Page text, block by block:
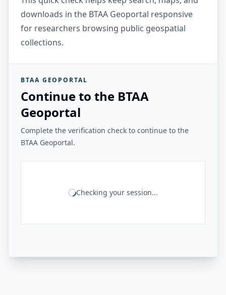
downloads in the BTAA Geoportal responsive
for researchers browsing public geospatial
collections.
BTAA GEOPORTAL
Continue to the BTAA
Geoportal
Complete the verification check to continue to the
BTAA Geoportal.
Checking your session...